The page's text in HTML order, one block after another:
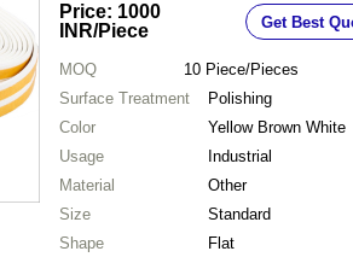
Price: 1000
INR/Piece Get Best
MOQ 10 Piece/Pieces
Surface Treatment
Polishing
Color
Yellow Brown White
Usage
Industrial
Material
Other
Size
Standard
Shape
Flat